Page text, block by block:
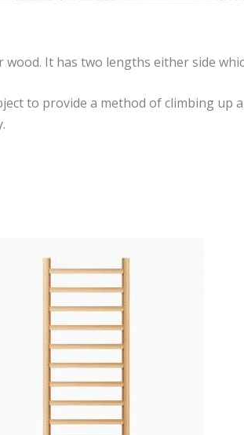
It has two lengths either side
to provide a method of climbing up